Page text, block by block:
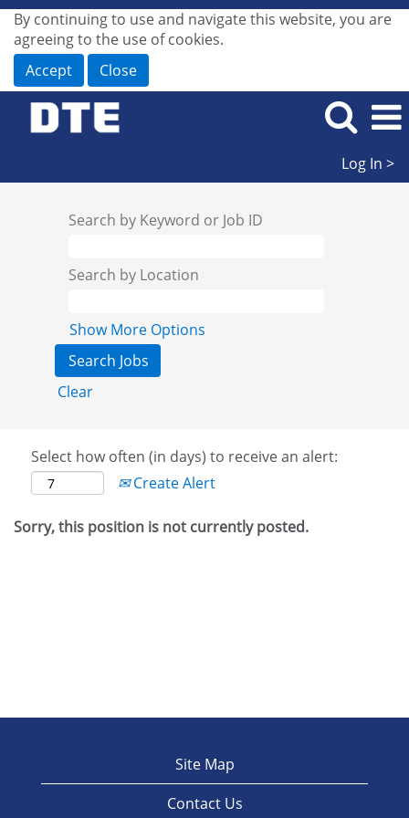
By continuing to use and navigate this website, you are
agreeing to the use of cookies.
Accept
Close
Log In >
Search by Keyword or Job ID
Search by Location
Show More Options
Clear
Select how often (in days) to receive an alert:
Create Alert
Sorry, this position is not currently posted.
Site Map
Contact Us